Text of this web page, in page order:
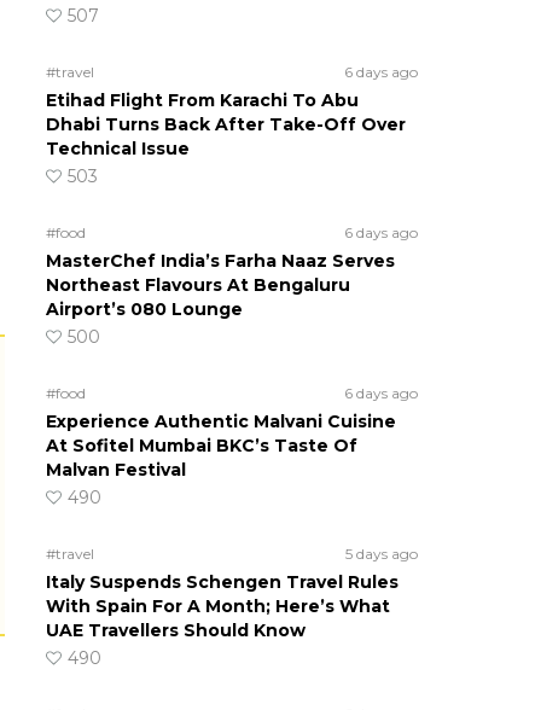
507
#travel 6 days ago
Etihad Flight From Karachi To Abu
Dhabi Turns Back After Take-Off Over
Technical Issue
503
#food 6 days ago
MasterChef India’s Farha Naaz Serves
Northeast Flavours At Bengaluru
Airport’s 080 Lounge
500
#food 6 days ago
Experience Authentic Malvani Cuisine
At Sofitel Mumbai BKC’s Taste Of
Malvan Festival
490
#travel 5 days ago
Italy Suspends Schengen Travel Rules
With Spain For A Month; Here’s What
UAE Travellers Should Know
490